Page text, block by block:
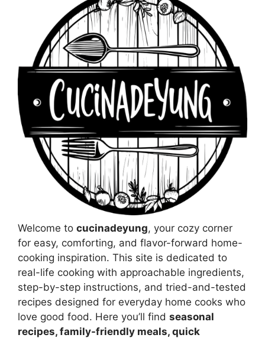
Welcome to cucinadeyung, your cozy corner
for easy, comforting, and flavor-forward home-
cooking inspiration. This site is dedicated to
real-life cooking with approachable ingredients,
step-by-step instructions, and tried-and-tested
recipes designed for everyday home cooks who
love good food. Here you’ll find seasonal
recipes, family-friendly meals, quick